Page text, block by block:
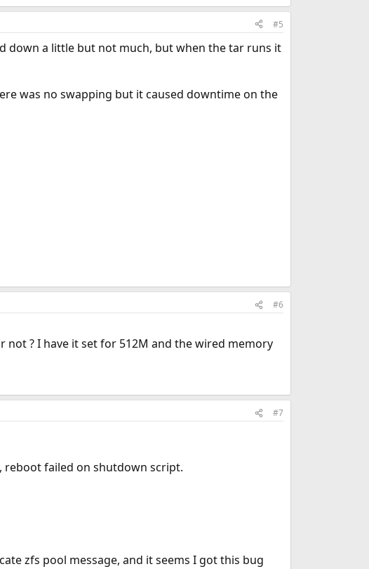
#5
down a little but not much, but when the tar runs it
was no swapping but it caused downtime on the
#6
not ? I have it set for 512M and the wired memory
#7
reboot failed on shutdown script.
zfs pool message, and it seems I got this bug